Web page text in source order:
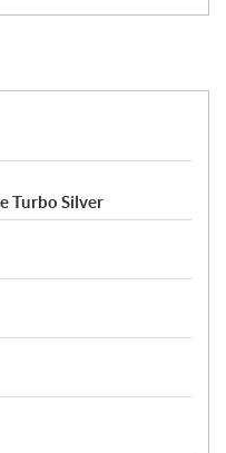
Turbo Silver